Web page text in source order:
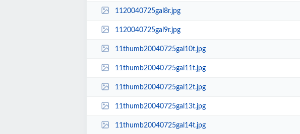
1120040725gal8r.jpg
1120040725gal9r.jpg
11thumb20040725gal10t.jpg
11thumb20040725gal11t.jpg
11thumb20040725gal12t.jpg
11thumb20040725gal13t.jpg
11thumb20040725gal14t.jpg